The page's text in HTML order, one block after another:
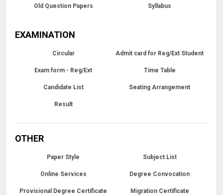
Old Question Papers Syllabus
EXAMINATION
Circular Admit card for Reg/Ext Student
Exam form - Reg/Ext Time Table
Candidate List Seating Arrangement
Result
OTHER
Paper Style Subject List
Online Services Degree Convocation
Provisional Degree Certificate Migration Certificate